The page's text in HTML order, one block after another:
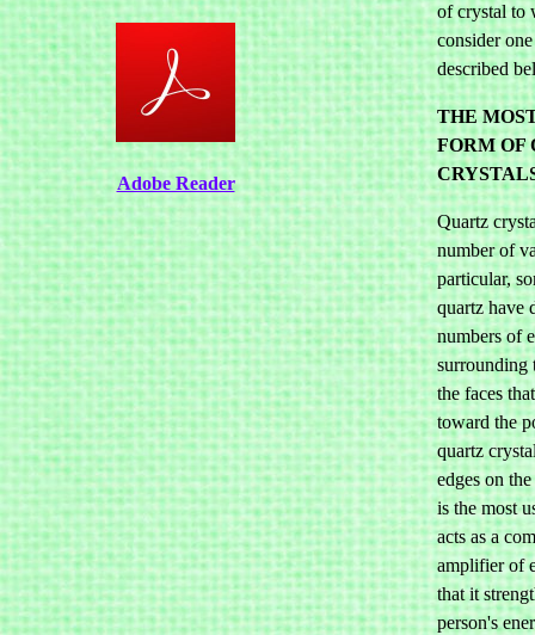
Adobe Reader
of crystal to
consider
described
THE
FORM OF
Quartz
number of
particular,
quartz have
numbers of
surrounding
the faces
toward the
quartz
edges on
is the most
acts as a
amplifier of
that it
person's